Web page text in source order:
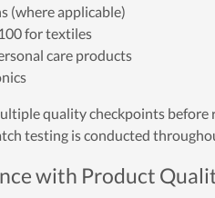
(where applicable)
for textiles
care products
quality checkpoints before
testing is conducted
with Product